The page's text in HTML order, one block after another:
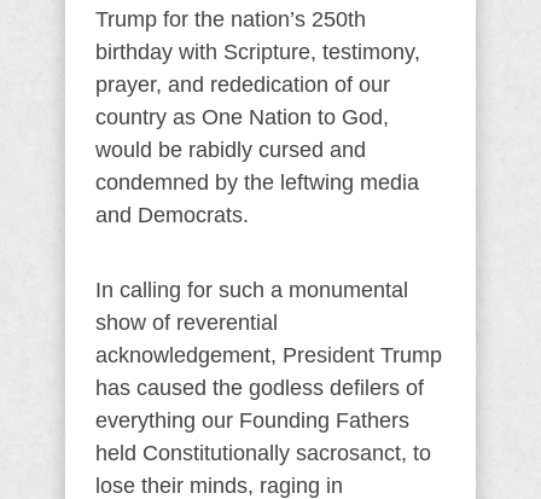
Trump for the nation’s 250th
birthday with Scripture, testimony,
prayer, and rededication of our
country as One Nation to God,
would be rabidly cursed and
condemned by the leftwing media
and Democrats.
In calling for such a monumental
show of reverential
acknowledgement, President Trump
has caused the godless defilers of
everything our Founding Fathers
held Constitutionally sacrosanct, to
lose their minds, raging in